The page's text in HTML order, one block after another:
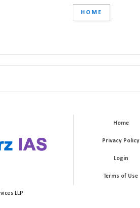
HOME
LLP
Home
Privacy Policy
Login
Terms of Use